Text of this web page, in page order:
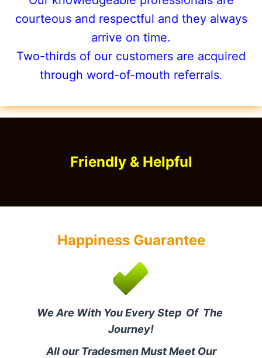
courteous and respectful and they always
arrive on time.
Two-thirds of our customers are acquired
through word-of-mouth referrals.
Friendly & Helpful
Happiness Guarantee
We Are With You Every Step Of The
Journey!
All our Tradesmen Must Meet Our